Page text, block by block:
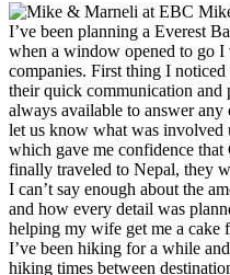
I’ve been planning a Everest
when a window opened to go
companies. First thing I
their quick communication and
always available to answer any
let us know what was involved
which gave me confidence
finally traveled to Nepal, they
I can’t say enough about the
and how every detail was
helping my wife get me a cake
I’ve been hiking for a while
hiking times between